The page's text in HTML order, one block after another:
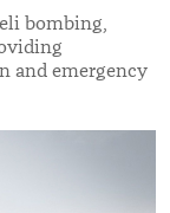
bombing,
and emergency